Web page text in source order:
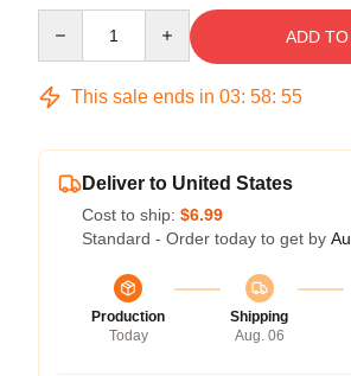
ADD
This sale ends in 03: 58: 54
Deliver to United States
Cost to ship: $6.99
Standard - Order today to get by
Production
Today
Shipping
Aug. 06